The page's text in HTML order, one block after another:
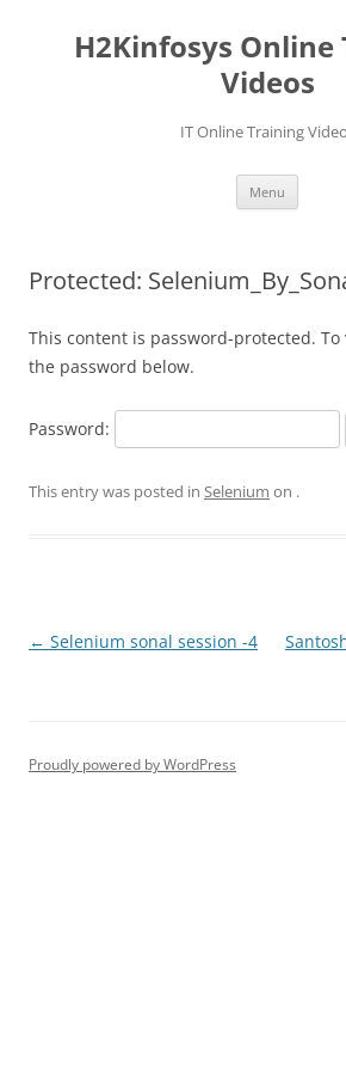
contentH2Kinfosys
Videos
IT Online Training
Menu
Protected:
This content is password-protected.
the password below.
Password:
This entry was posted in Selenium on .
Post
← Selenium sonal session -4
Proudly powered by WordPress